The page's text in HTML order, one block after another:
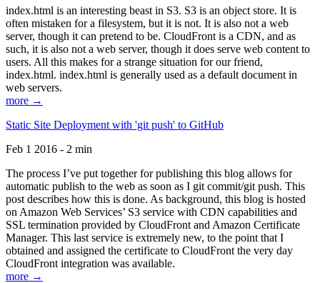
index.html is an interesting beast in S3. S3 is an object store. It is
often mistaken for a filesystem, but it is not. It is also not a web
server, though it can pretend to be. CloudFront is a CDN, and as
such, it is also not a web server, though it does serve web content to
users. All this makes for a strange situation for our friend,
index.html. index.html is generally used as a default document in
web servers.
more →
Static Site Deployment with 'git push' to GitHub
Feb 1 2016 - 2 min
The process I’ve put together for publishing this blog allows for
automatic publish to the web as soon as I git commit/git push. This
post describes how this is done. As background, this blog is hosted
on Amazon Web Services’ S3 service with CDN capabilities and
SSL termination provided by CloudFront and Amazon Certificate
Manager. This last service is extremely new, to the point that I
obtained and assigned the certificate to CloudFront the very day
CloudFront integration was available.
more →